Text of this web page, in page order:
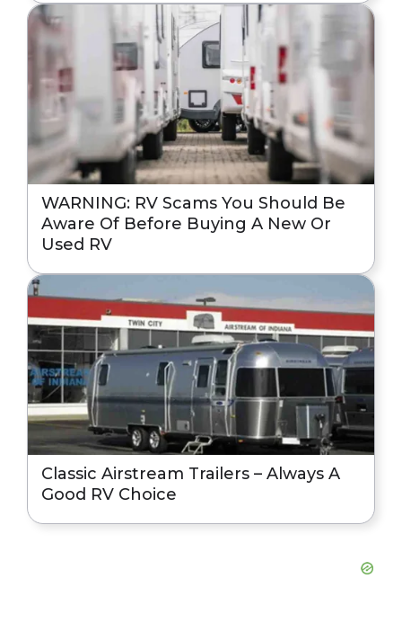
WARNING: RV Scams You Should Be
Aware Of Before Buying A New Or
Used RV
Classic Airstream Trailers – Always A
Good RV Choice